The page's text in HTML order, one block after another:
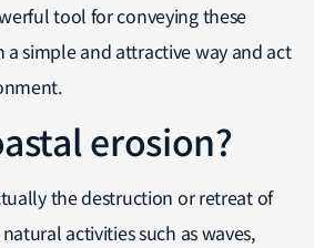
tool for conveying these
simple and attractive way and act
erosion?
the destruction or retreat of
activities such as waves,